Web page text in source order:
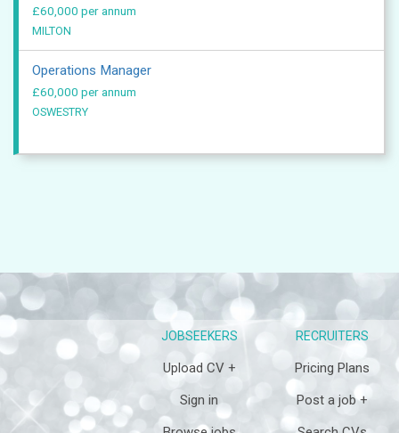
£60,000 per annum
MILTON
Operations Manager
£60,000 per annum
OSWESTRY
JOBSEEKERS
Upload CV +
Sign in
RECRUITERS
Pricing Plans
Post a job +